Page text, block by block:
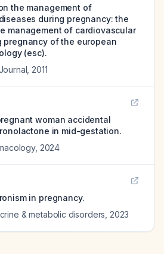
the management of
during pregnancy: the
management of cardiovascular
pregnancy of the european
(esc).
2011
woman accidental
in mid-gestation.
, 2024
in pregnancy.
& metabolic disorders 2023